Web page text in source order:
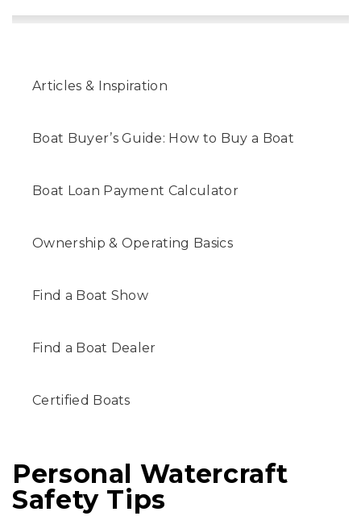
Articles & Inspiration
Boat Buyer’s Guide: How to Buy a Boat
Boat Loan Payment Calculator
Ownership & Operating Basics
Find a Boat Show
Find a Boat Dealer
Certified Boats
Personal Watercraft
Safety Tips